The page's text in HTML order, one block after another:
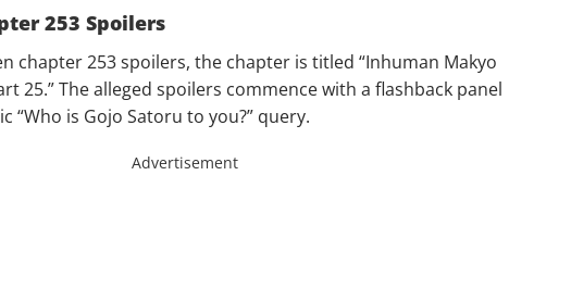
253 Spoilers
chapter 253 spoilers, the chapter is titled “Inhuman Makyo
25.” The alleged spoilers commence with a flashback panel
“Who is Gojo Satoru to you?” query.
Advertisement